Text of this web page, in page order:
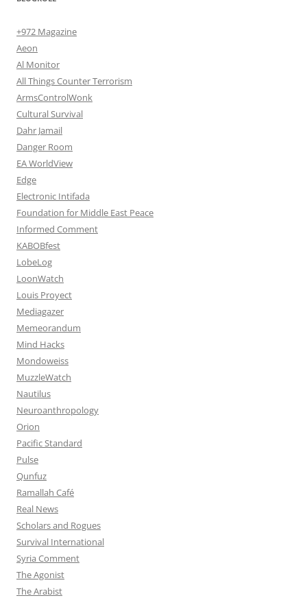
+972 Magazine
Aeon
Al Monitor
All Things Counter Terrorism
ArmsControlWonk
Cultural Survival
Dahr Jamail
Danger Room
EA WorldView
Edge
Electronic Intifada
Foundation for Middle East Peace
Informed Comment
KABOBfest
LobeLog
LoonWatch
Louis Proyect
Mediagazer
Memeorandum
Mind Hacks
Mondoweiss
MuzzleWatch
Nautilus
Neuroanthropology
Orion
Pacific Standard
Pulse
Qunfuz
Ramallah Café
Real News
Scholars and Rogues
Survival International
Syria Comment
The Agonist
The Arabist